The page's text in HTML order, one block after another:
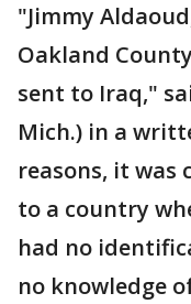
"Jimmy
Oakland
sent to Iraq,"
Mich.) in a
reasons, it was
to a country
had no
no knowledge